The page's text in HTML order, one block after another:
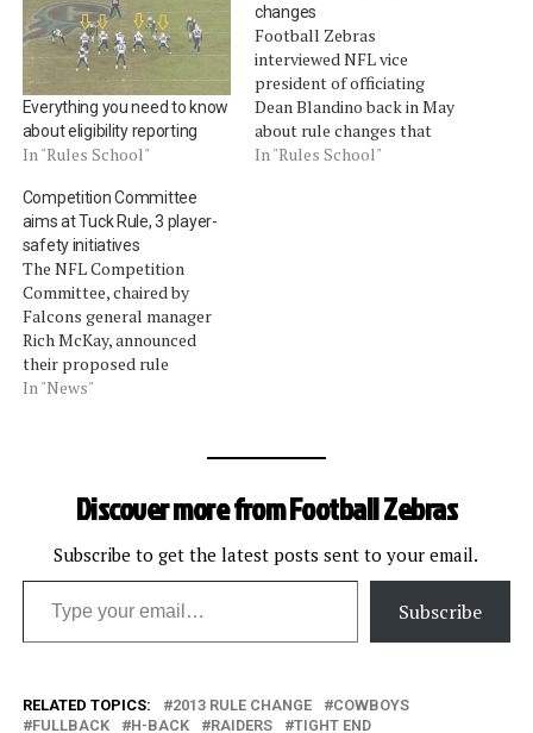
Everything you need to know
about eligibility reporting
In "Rules School"
changes
Football Zebras
interviewed NFL vice
president of officiating
Dean Blandino back in May
about rule changes that
take effect for the 2013
In "Rules School"
Competition Committee
aims at Tuck Rule, 3 player-
safety initiatives
The NFL Competition
Committee, chaired by
Falcons general manager
Rich McKay, announced
their proposed rule
changes for 2013. All
ownership at next week's
instant replay, the red-flag
removed. Any coach who
throws a red flag…
In "News"
Discover more from Football Zebras
Subscribe to get the latest posts sent to your email.
Type your email…
Subscribe
RELATED TOPICS: 2013 RULE CHANGE
COWBOYS
FULLBACK
H-BACK RAIDERS TIGHT END